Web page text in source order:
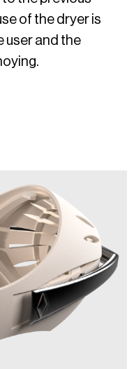
of the dryer is
user and the